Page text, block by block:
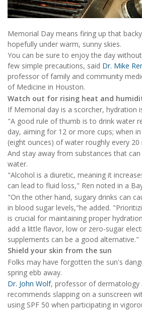
Memorial Day means firing up that
hopefully under warm, sunny skies.
You can be sure to enjoy the day
few simple precautions, said Dr. Mike
professor of family and community
of Medicine in Houston.
Watch out for rising heat and
If Memorial day is a scorcher, hydration
"A good rule of thumb is to drink water
day, aiming for 12 or more cups; when
(eight ounces) of water roughly every 20
And stay away from substances that
water.
"Alcohol is a diuretic, meaning it
can lead to fluid loss," Ren noted in a
"On the other hand, sugary drinks can
in blood sugar levels,"he added.
is crucial for maintaining proper
add a little flavor, low or zero-sugar
supplements can be a good alternative."
Shield your skin from the sun
Folks may have forgotten the sun's
spring ebb away.
Dr. John Wolf, professor of dermatology
recommends slapping on a sunscreen
using SPF 50 when participating in